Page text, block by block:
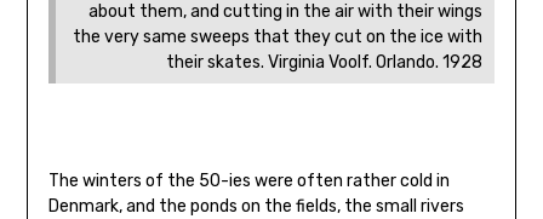
about them, and cutting in the air with their wings
the very same sweeps that they cut on the ice with
their skates. Virginia Voolf. Orlando. 1928
The winters of the 50-ies were often rather cold in
Denmark, and the ponds on the fields, the small rivers